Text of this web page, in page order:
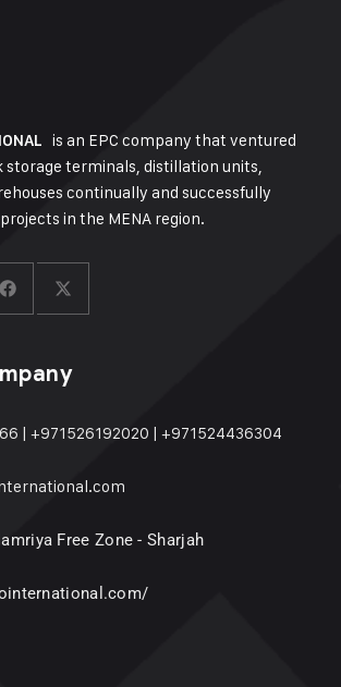
is an EPC company that ventured
storage terminals, distillation units,
continually and successfully
in the MENA region.
| +971526192020 | +971524436304
Free Zone - Sharjah